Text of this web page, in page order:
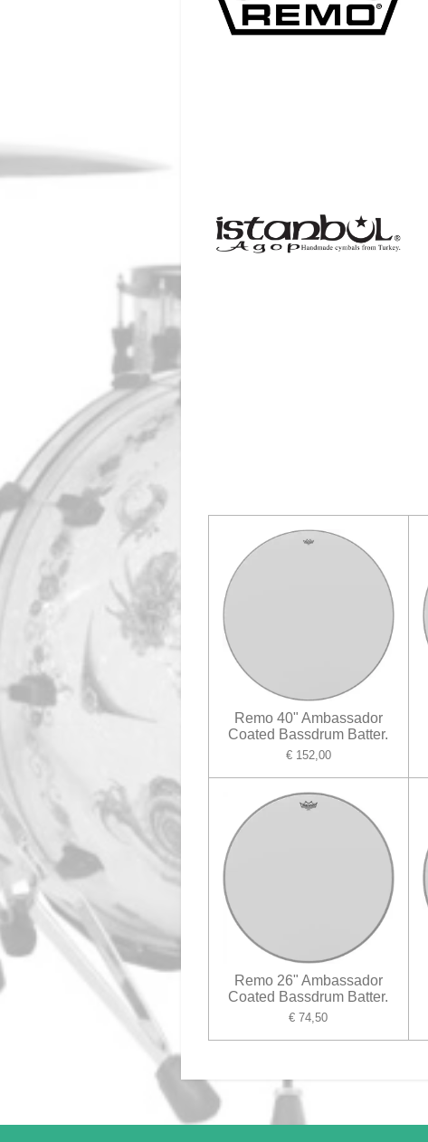
Remo 40" Ambassador
Coated Bassdrum Batter.
€ 152,00
Remo 26" Ambassador
Coated Bassdrum Batter.
€ 74,50